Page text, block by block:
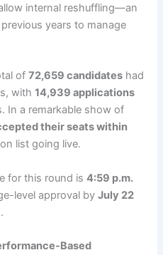
internal reshuffling—an
years to manage
of72,659 candidates had
with14,939 applications
In a remarkable show of
their seats within
list going live.
for this round is4:59 p.m.
level approval byJuly 22
.
Based